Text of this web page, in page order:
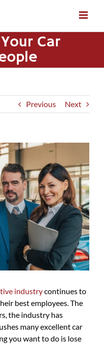
Car
Previous Next
industrycontinues to
best employees. The
the industry has
many excellent car
you want to do is lose